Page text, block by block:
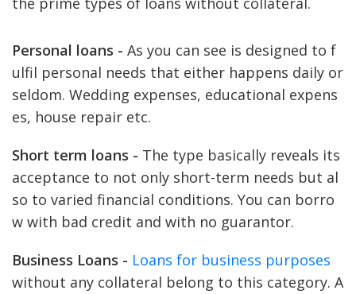
Personal loans - As you can see is designed to f
ulfil personal needs that either happens daily or
seldom. Wedding expenses, educational expens
es, house repair etc.
Short term loans - The type basically reveals its
acceptance to not only short-term needs but al
so to varied financial conditions. You can borro
w with bad credit and with no guarantor.
Business Loans - Loans for business purposes
without any collateral belong to this category. A